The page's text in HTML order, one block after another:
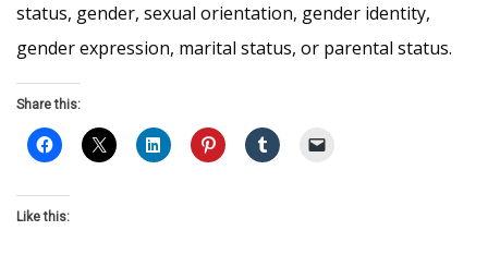
status, gender, sexual orientation, gender identity,
gender expression, marital status, or parental status.
Share this:
Like this: